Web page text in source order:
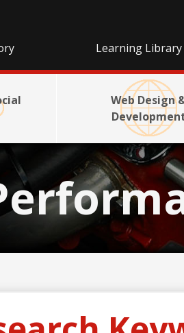
Learning Library
Web Design